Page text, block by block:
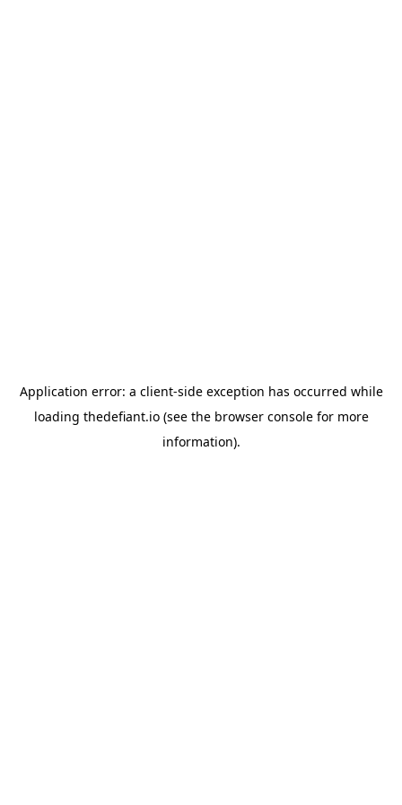
Application error: a client-side exception has occurred while
loading thedefiant.io(see the browser consolefor more
information).